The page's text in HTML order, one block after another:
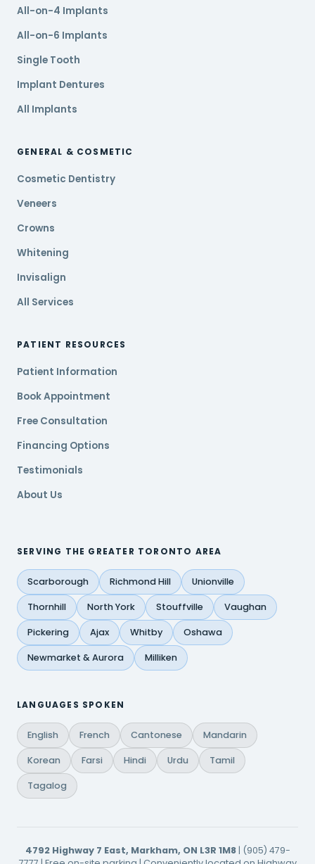
All-on-4 Implants
All-on-6 Implants
Single Tooth
Implant Dentures
All Implants
GENERAL & COSMETIC
Cosmetic Dentistry
Veneers
Crowns
Whitening
Invisalign
All Services
PATIENT RESOURCES
Patient Information
Book Appointment
Free Consultation
Financing Options
Testimonials
About Us
SERVING THE GREATER TORONTO AREA
Scarborough Richmond Hill Unionville
Thornhill North York Stouffville Vaughan
Pickering Ajax Whitby Oshawa
Newmarket & Aurora Milliken
LANGUAGES SPOKEN
English French Cantonese Mandarin
Korean Farsi Hindi Urdu Tamil
Tagalog
4792 Highway 7 East, Markham, ON L3R 1M8| (905) 479-